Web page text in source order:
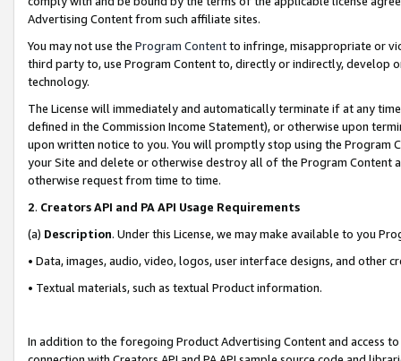
Advertising Content from such affiliate sites.
You may not use the Program Contentto infringe, misappropriate or
third party to, use Program Content to, directly or indirectly, develop
technology.
The License will immediately and automatically terminate if at any
defined in the Commission Income Statement), or otherwise upon
upon written notice to you. You will promptly stop using the Program
your Site and delete or otherwise destroy all of the Program Content
otherwise request from time to time.
2. Creators API and PA API Usage Requirements
(a) Description. Under this License, we may make available to you
• Data, images, audio, video, logos, user interface designs, and other
• Textual materials, such as textual Product information.
In addition to the foregoing Product Advertising Content and access